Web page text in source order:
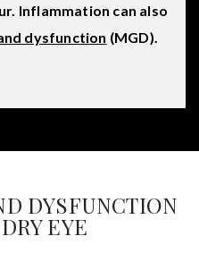
Inflammation can also
dysfunction (MGD).
DYSFUNCTION
EYE